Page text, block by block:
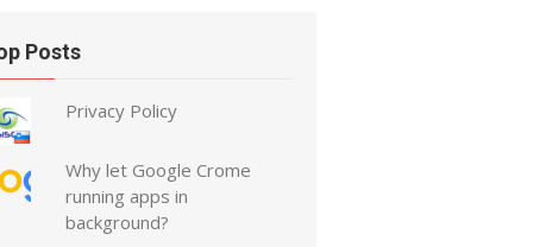
Posts
Privacy Policy
Why let Google Crome
running apps in
background?